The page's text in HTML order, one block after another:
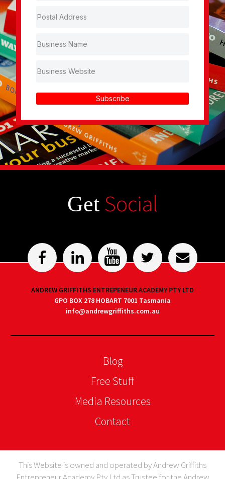
Subscribe
Get Social
ANDREW GRIFFITHS ENTREPENEUR ACADEMY PTY LTD
GPO BOX 278 HOBART 7001 Tasmania
info@andrewgriffiths.com.au
Blog
Free Stuff
Media Resources
Contact
This Website is owned and operated by Andrew Griffiths